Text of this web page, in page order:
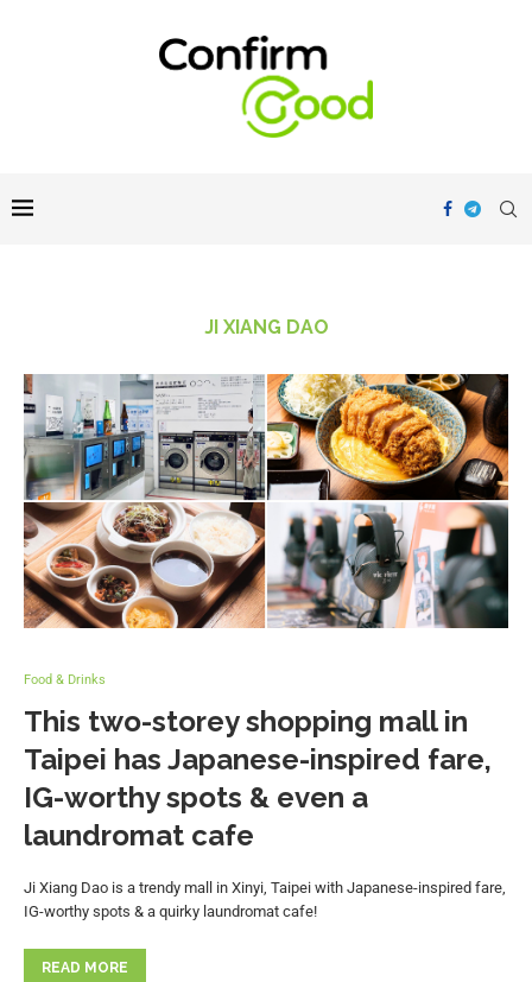
JI XIANG DAO
Food & Drinks
This two-storey shopping mall in
Taipei has Japanese-inspired fare,
IG-worthy spots & even a
laundromat cafe
Ji Xiang Dao is a trendy mall in Xinyi, Taipei with Japanese-inspired fare,
IG-worthy spots & a quirky laundromat cafe!
READ MORE